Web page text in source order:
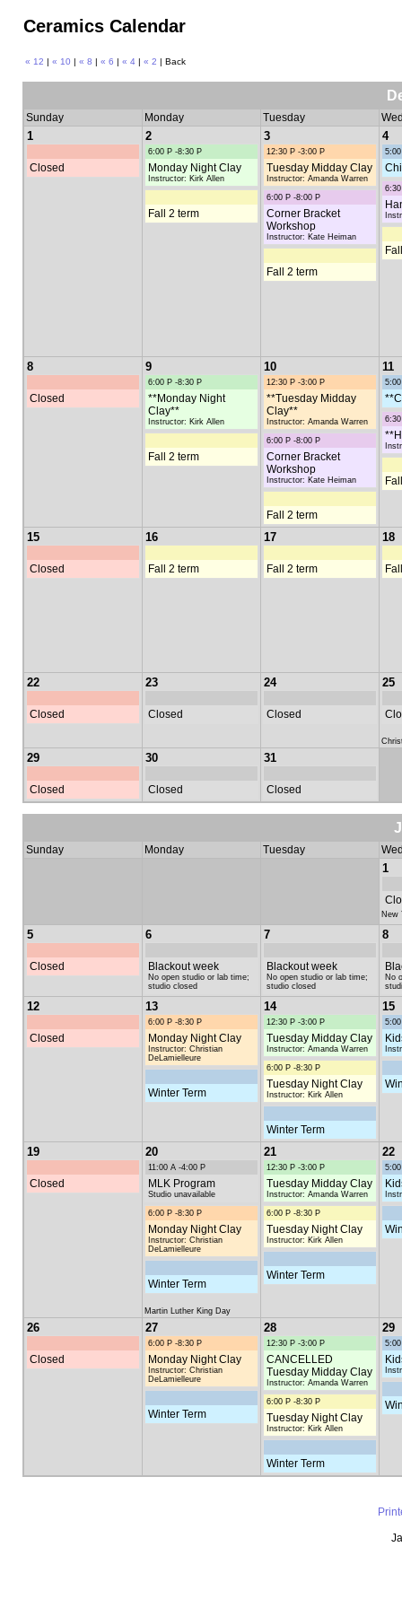
Ceramics Calendar
« 12 | « 10 | « 8 | « 6 | « 4| « 2 | Back
Sunday Monday Tuesday
1
Closed
2
6:00 P -8:30 P
Monday Night Clay
Instructor: Kirk Allen
Fall 2 term
3
12:30 P -3:00 P
Tuesday Midday Clay
Instructor: Amanda Warren
6:00 P -8:00 P
Corner Bracket
Workshop
Instructor: Kate Heiman
Fall 2 term
4
8
Closed
9
6:00 P -8:30 P
**Monday Night
Clay**
Instructor: Kirk Allen
Fall 2 term
10
12:30 P -3:00 P
**Tuesday Midday
Clay**
Instructor: Amanda Warren
6:00 P -8:00 P
Corner Bracket
Workshop
Instructor: Kate Heiman
Fall 2 term
11
15
Closed
16
Fall 2 term
17
Fall 2 term
18
22
Closed
23
Closed
24
Closed
25
29
Closed
30
Closed
31
Closed
Sunday Monday Tuesday
1
New
5
Closed
6
Blackout week
No open studio or lab time;
studio closed
7
Blackout week
No open studio or lab time;
studio closed
8
No
12
Closed
13
6:00 P -8:30 P
Monday Night Clay
Instructor: Christian
DeLamielleure
Winter Term
14
12:30 P -3:00 P
Tuesday Midday Clay
Instructor: Amanda Warren
6:00 P -8:30 P
Tuesday Night Clay
Instructor: Kirk Allen
Winter Term
15
19
Closed
20
11:00 A -4:00 P
MLK Program
Studio unavailable
6:00 P -8:30 P
Monday Night Clay
Instructor: Christian
DeLamielleure
Winter Term
Martin Luther King Day
21
12:30 P -3:00 P
Tuesday Midday Clay
Instructor: Amanda Warren
6:00 P -8:30 P
Tuesday Night Clay
Instructor: Kirk Allen
Winter Term
22
26
Closed
27
6:00 P -8:30 P
Monday Night Clay
Instructor: Christian
DeLamielleure
Winter Term
28
12:30 P -3:00 P
CANCELLED
Tuesday Midday Clay
Instructor: Amanda Warren
6:00 P -8:30 P
Tuesday Night Clay
Instructor: Kirk Allen
Winter Term
29